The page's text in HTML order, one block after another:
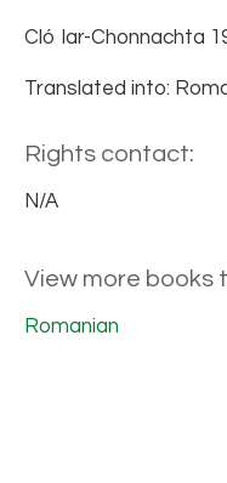
Cló Iar-Chonnachta
Translated into:
Rights contact:
N/A
View more books
Romanian